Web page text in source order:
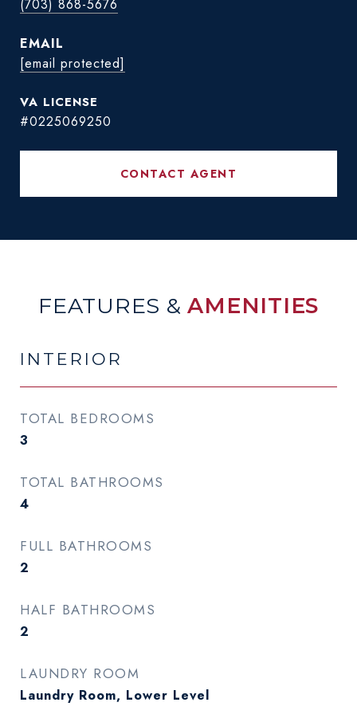
(703) 868-5676
EMAIL
[email protected]
#0225069250
CONTACT AGENT
FEATURES &AMENITIES
INTERIOR
TOTAL BEDROOMS
3
TOTAL BATHROOMS
4
FULL BATHROOMS
2
HALF BATHROOMS
2
LAUNDRY ROOM
Laundry Room, Lower Level